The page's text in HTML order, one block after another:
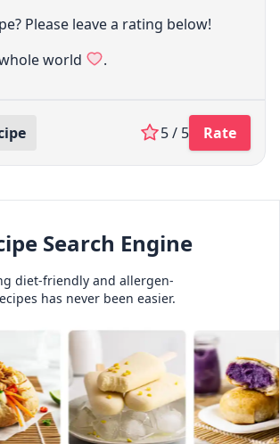
Please leave a rating below!
world
.
5 / 5 Rate
Search Engine
diet-friendly and allergen-
has never been easier.